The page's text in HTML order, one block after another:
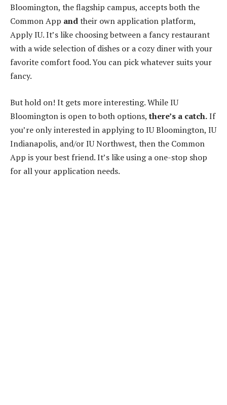
Bloomington, the flagship campus, accepts both the
Common App andtheir own application platform,
Apply IU. It’s like choosing between a fancy restaurant
with a wide selection of dishes or a cozy diner with your
favorite comfort food. You can pick whatever suits your
fancy.
But hold on! It gets more interesting. While IU
Bloomington is open to both options,there’s a catch.If
you’re only interested in applying to IU Bloomington, IU
Indianapolis, and/or IU Northwest, then the Common
App is your best friend. It’s like using a one-stop shop
for all your application needs.